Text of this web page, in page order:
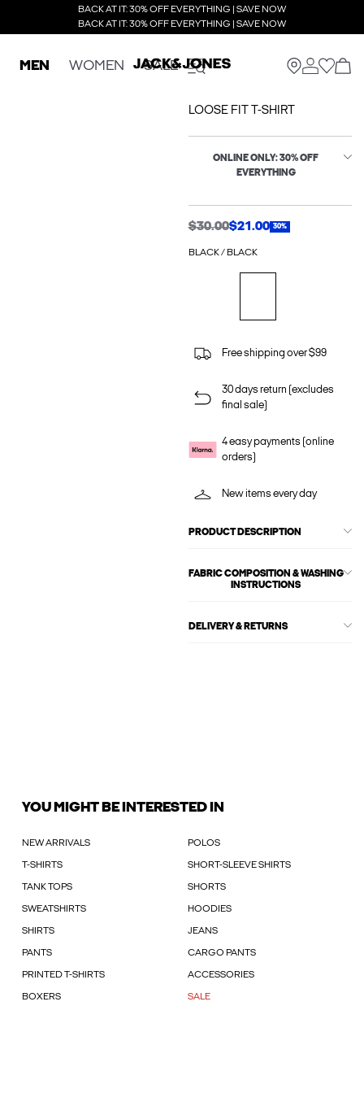
BACK AT IT: 30% OFF EVERYTHING | SAVE NOW
BACK AT IT: 30% OFF EVERYTHING | SAVE NOW
MEN WOMEN SALE
LOOSE FIT T-SHIRT
ONLINE ONLY: 30% OFF
EVERYTHING
$30.00$21.00 30%
BLACK / BLACK
Free shipping over $99
30 days return (excludes
final sale)
4 easy payments (online
orders)
New items every day
PRODUCT DESCRIPTION
FABRIC COMPOSITION & WASHING
INSTRUCTIONS
DELIVERY & RETURNS
YOU MIGHT BE INTERESTED IN
NEW ARRIVALS POLOS
T-SHIRTS SHORT-SLEEVE SHIRTS
TANK TOPS SHORTS
SWEATSHIRTS HOODIES
SHIRTS JEANS
PANTS CARGO PANTS
PRINTED T-SHIRTS ACCESSORIES
BOXERS SALE